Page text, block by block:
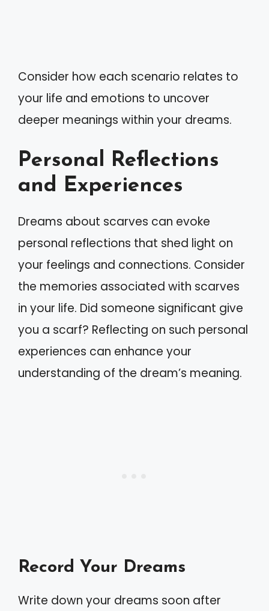
Consider how each scenario relates to
your life and emotions to uncover
deeper meanings within your dreams.
Personal Reflections
and Experiences
Dreams about scarves can evoke
personal reflections that shed light on
your feelings and connections. Consider
the memories associated with scarves
in your life. Did someone significant give
you a scarf? Reflecting on such personal
experiences can enhance your
understanding of the dream’s meaning.
Record Your Dreams
Write down your dreams soon after